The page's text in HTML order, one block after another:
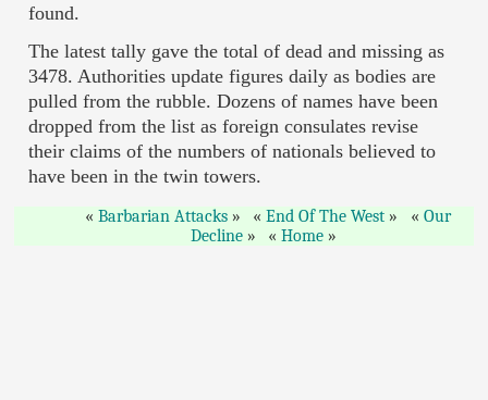
found.
The latest tally gave the total of dead and missing as
3478. Authorities update figures daily as bodies are
pulled from the rubble. Dozens of names have been
dropped from the list as foreign consulates revise
their claims of the numbers of nationals believed to
have been in the twin towers.
Barbarian Attacks End Of The West
Our
Decline
Home